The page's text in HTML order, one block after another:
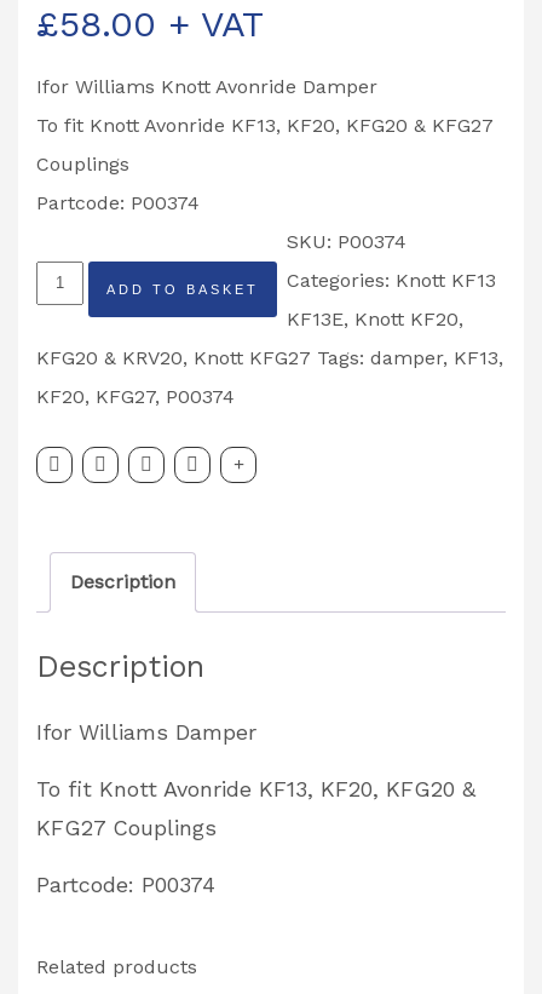
£58.00 + VAT
Ifor Williams Knott Avonride Damper
To fit Knott Avonride KF13, KF20, KFG20 & KFG27
Couplings
Partcode: P00374
Knott
Avonride
KF13,
KF20,
KFG27
Partcode:
P00374
ADD TO BASKET
SKU: P00374
Categories: Knott KF13
KF13E, Knott KF20,
KFG20 & KRV20, Knott KFG27 Tags: damper, KF13,
KF20, KFG27, P00374
Description
Description
Ifor Williams Damper
To fit Knott Avonride KF13, KF20, KFG20 &
KFG27 Couplings
Partcode: P00374
Related products